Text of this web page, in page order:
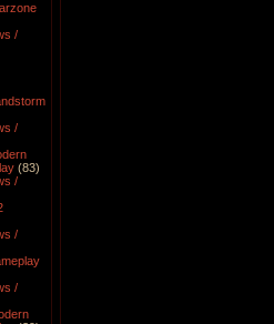
/
/
(83)
/
/
/